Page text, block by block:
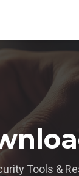
Tools &